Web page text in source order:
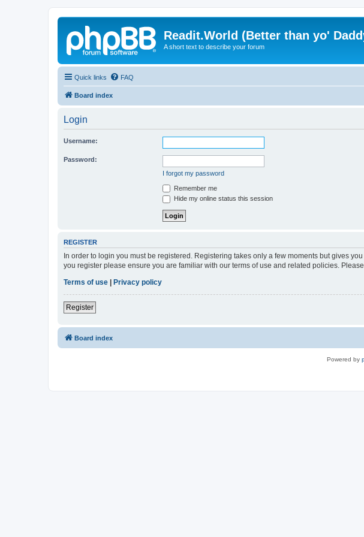
Readit.World (Better than yo'
A short text to describe your forum
Quick links FAQ
Board index
Login
Username:
Password:
I forgot my password
Remember me
Hide my online status this session
REGISTER
In order to login you must be registered. Registering takes only a few moments but gives
you register please ensure you are familiar with our terms of use and related policies.
Terms of use
Privacy policy
Register
Board index
Powered by